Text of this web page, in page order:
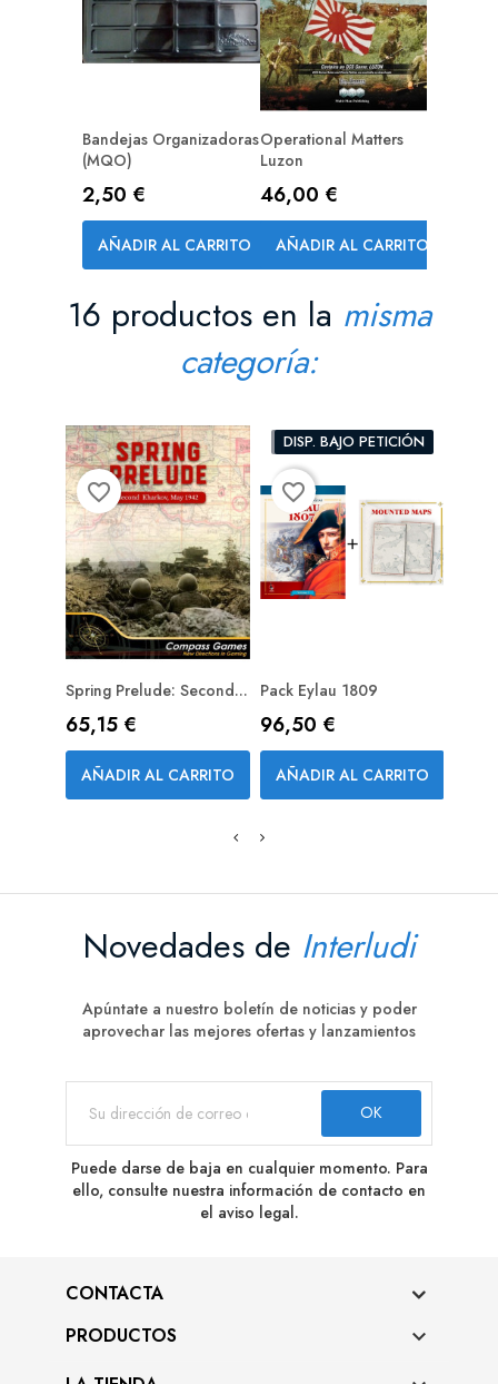
Bandejas Organizadoras
(MQO)
Precio
2,50 €
AÑADIR AL CARRITO
Operational Matters
Luzon
Precio
46,00 €
AÑADIR AL CARRITO
16 productos en la misma
categoría:
Spring Prelude: Second...
Precio
65,15 €
AÑADIR AL CARRITO
favorite_border
PACK
DISP. BAJO PETICIÓN
Pack Eylau 1809
Precio
96,50 €
AÑADIR AL CARRITO
favorite_border
Novedades de Interludi
Apúntate a nuestro boletín de noticias y poder
aprovechar las mejores ofertas y lanzamientos
Puede darse de baja en cualquier momento. Para
ello, consulte nuestra información de contacto en
el aviso legal.
CONTACTA
PRODUCTOS
